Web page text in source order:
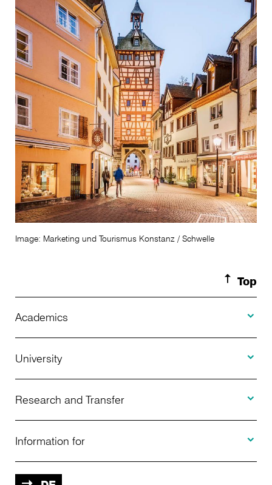
Image: Marketing und Tourismus Konstanz / Schwelle
Top
Academics
Programs Offered
Application
Advising
Further Education
University
About Us
News
Calendar of Events
Research and Transfer
Projects
Information for
Prospective